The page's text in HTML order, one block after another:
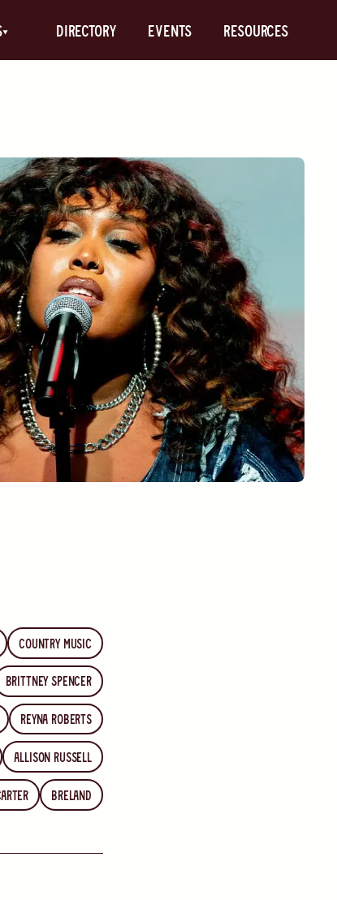
Directory Events Resources
country music
Brittney Spencer
Reyna Roberts
Allison Russell
Breland